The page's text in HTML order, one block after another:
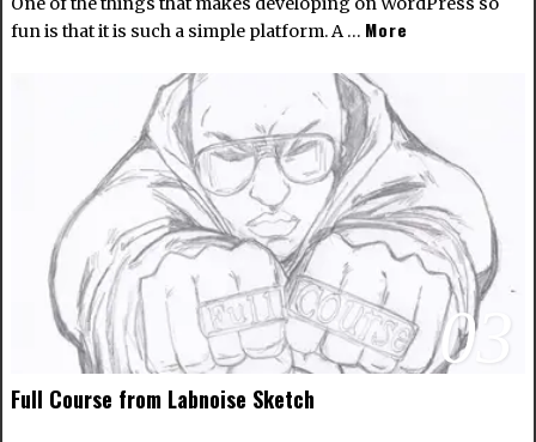
fun is that it is such a simple platform. A … More
03
Full Course from Labnoise Sketch